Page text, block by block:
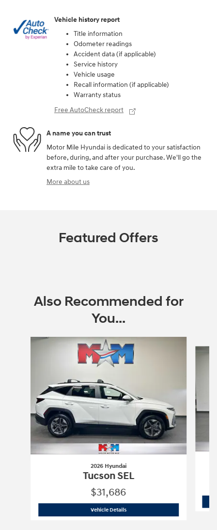
Vehicle history report
Title information
Odometer readings
Accident data (if applicable)
Service history
Vehicle usage
Recall information (if applicable)
Warranty status
Free AutoCheck report
A name you can trust
Motor Mile Hyundai is dedicated to your satisfaction
before, during, and after your purchase. We'll go the
extra mile to take care of you.
More about us
Featured Offers
Also Recommended for
You...
Slide 1 of 6
2026 Hyundai
Tucson SEL
$31,686
Vehicle Details2026 Hyundai